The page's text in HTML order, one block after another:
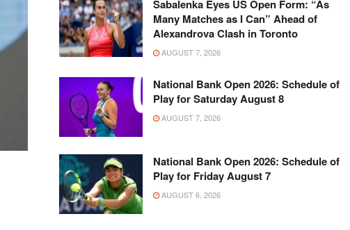
Sabalenka Eyes US Open Form: “As
Many Matches as I Can” Ahead of
Alexandrova Clash in Toronto
AUGUST 7, 2026
National Bank Open 2026: Schedule of
Play for Saturday August 8
AUGUST 7, 2026
National Bank Open 2026: Schedule of
Play for Friday August 7
AUGUST 6, 2026